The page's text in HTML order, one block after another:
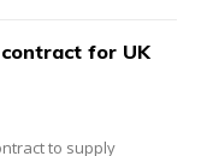
for UK
to supply